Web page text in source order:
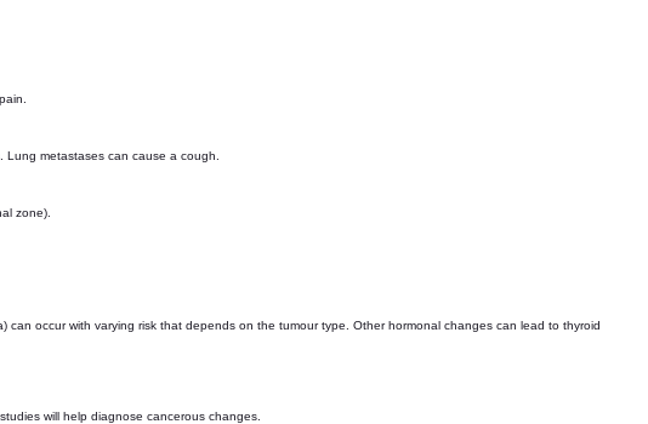
metastases can cause a cough.
zone).
occur with varying risk that depends on the tumour type. Other hormonal changes can lead to thyroid
will help diagnose cancerous changes.